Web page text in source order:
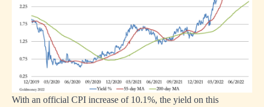
With an official CPI increase of 10.1%, the yield on this